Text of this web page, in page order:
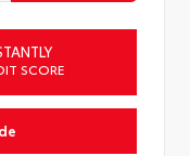
SCORE